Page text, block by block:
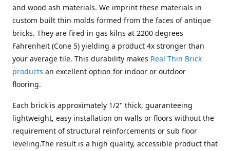
and wood ash materials. We imprint these materials in
custom built thin molds formed from the faces of antique
bricks. They are fired in gas kilns at 2200 degrees
Fahrenheit (Cone 5) yielding a product 4x stronger than
your average tile. This durability makes Real Thin Brick
products an excellent option for indoor or outdoor
flooring.
Each brick is approximately 1/2" thick, guaranteeing
lightweight, easy installation on walls or floors without the
requirement of structural reinforcements or sub floor
leveling.The result is a high quality, accessible product that